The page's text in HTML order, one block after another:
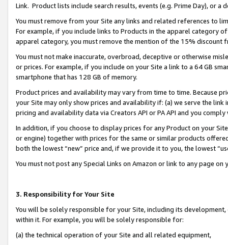
Link. Product lists include search results, events (e.g. Prime Day), or a
You must remove from your Site any links and related references to
For example, if you include links to Products in the apparel category
apparel category, you must remove the mention of the 15% discount
You must not make inaccurate, overbroad, deceptive or otherwise
or prices. For example, if you include on your Site a link to a 64 GB
smartphone that has 128 GB of memory.
Product prices and availability may vary from time to time. Because
your Site may only show prices and availability if: (a) we serve the
pricing and availability data via Creators API or PA API and you
In addition, if you choose to display prices for any Product on your
or engine) together with prices for the same or similar products
both the lowest “new” price and, if we provide it to you, the lowest
You must not post any Special Links on Amazon or link to any page
3. Responsibility for Your Site
You will be solely responsible for your Site, including its
within it. For example, you will be solely responsible for:
(a) the technical operation of your Site and all related equipment,